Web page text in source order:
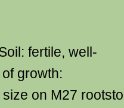
fertile, well-
growth:
on M27